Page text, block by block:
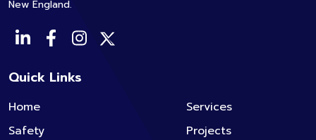
New England.
Quick Links
Home
Safety
Services
Projects